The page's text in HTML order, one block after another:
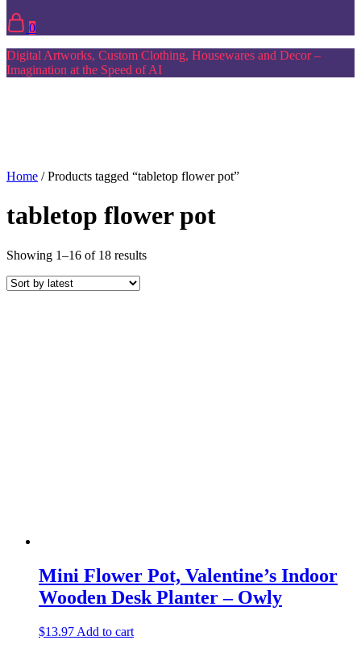
0
Digital Artworks, Custom Clothing, Housewares and Decor –
Imagination at the Speed of AI
Home / Products tagged “tabletop flower pot”
tabletop flower pot
Showing 1–16 of 18 resultsSorted
Mini Flower Pot, Valentine’s Indoor
Wooden Desk Planter – Owly
$13.97 Add to cart